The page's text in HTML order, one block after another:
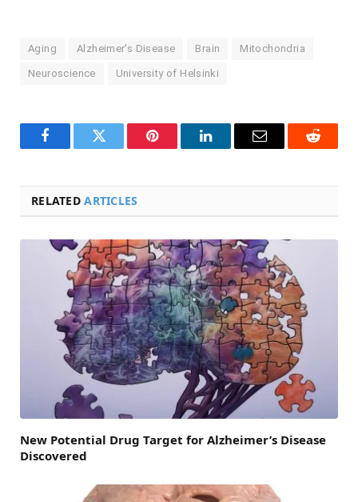
Aging Alzheimer's Disease Brain Mitochondria
Neuroscience University of Helsinki
FacebookTwitter Pinterest LinkedInEmail Reddit
RELATEDARTICLES
New Potential Drug Target for Alzheimer’s Disease
Discovered